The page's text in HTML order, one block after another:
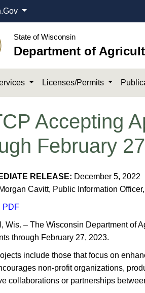
State of Wisconsin
Department of
Licenses/Permits
Accepting
February 27
RELEASE: December 5, 2022
Morgan Cavitt, Public Information
PDF
Wis. – The Wisconsin Department of
through February 27, 2023.
include those that focus on
non-profit organizations,
collaborations or partnerships